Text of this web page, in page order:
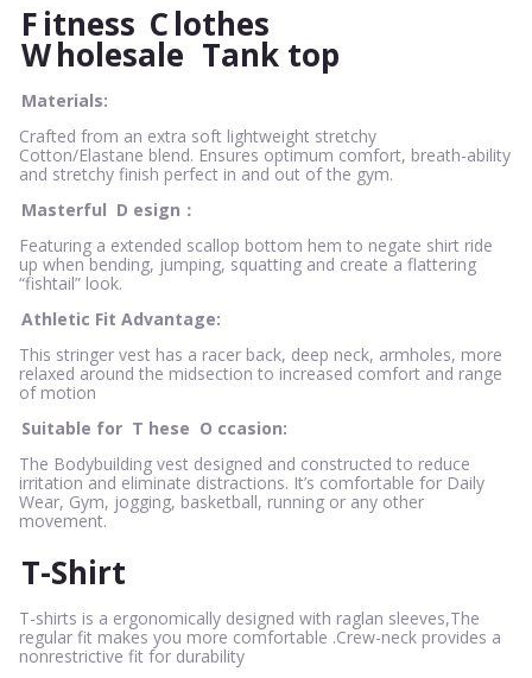
Fitness Clothes
Wholesale Tank top
Materials:
Crafted from an extra soft lightweight stretchy
Cotton/Elastane blend. Ensures optimum comfort, breath-ability
and stretchy finish perfect in and out of the gym.
Masterful D esign：
Featuring a extended scallop bottom hem to negate shirt ride
up when bending, jumping, squatting and create a flattering
“fishtail” look.
Athletic Fit Advantage:
This stringer vest has a racer back, deep neck, armholes, more
relaxed around the midsection to increased comfort and range
of motion
Suitable for T hese O ccasion:
The Bodybuilding vest designed and constructed to reduce
irritation and eliminate distractions. It’s comfortable for Daily
Wear, Gym, jogging, basketball, running or any other
movement.
T-Shirt
T-shirts is a ergonomically designed with raglan sleeves,The
regular fit makes you more comfortable .Crew-neck provides a
nonrestrictive fit for durability